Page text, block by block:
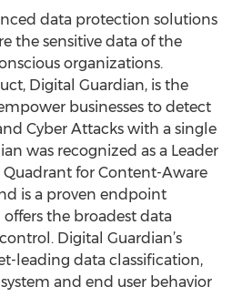
data protection solutions
the sensitive data of the
organizations.
Digital Guardian, is the
businesses to detect
Cyber Attacks with a single
was recognized as a Leader
Quadrant for Content-Aware
is a proven endpoint
the broadest data
Digital Guardian’s
leading data classification,
and end user behavior